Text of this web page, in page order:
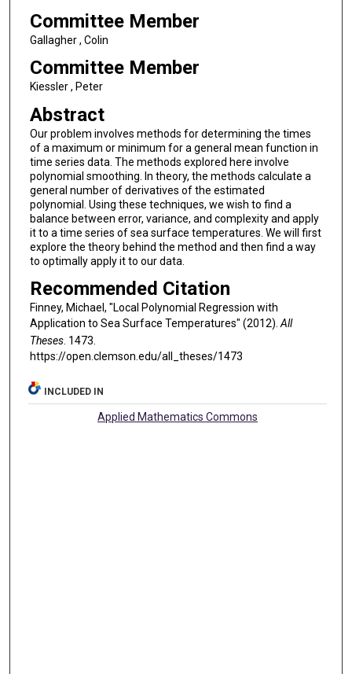
Committee Member
Gallagher , Colin
Committee Member
Kiessler , Peter
Abstract
Our problem involves methods for determining the times
of a maximum or minimum for a general mean function in
time series data. The methods explored here involve
polynomial smoothing. In theory, the methods calculate a
general number of derivatives of the estimated
polynomial. Using these techniques, we wish to find a
balance between error, variance, and complexity and apply
it to a time series of sea surface temperatures. We will first
explore the theory behind the method and then find a way
to optimally apply it to our data.
Recommended Citation
Finney, Michael, "Local Polynomial Regression with
Application to Sea Surface Temperatures" (2012).All
Theses. 1473.
https://open.clemson.edu/all_theses/1473
INCLUDED IN
Applied Mathematics Commons